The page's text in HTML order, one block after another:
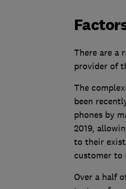
There are a
provider of
The
been
phones by
2019,
to their
customer to
Over a half